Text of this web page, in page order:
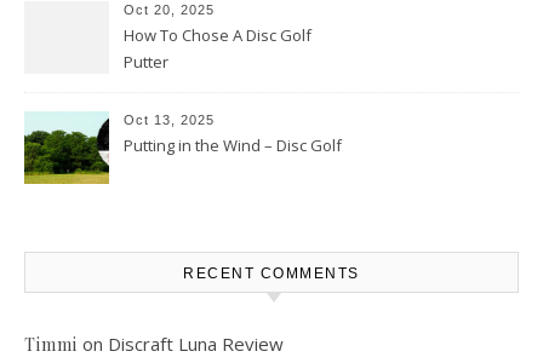
Oct 20, 2025
How To Chose A Disc Golf
Putter
Oct 13, 2025
Putting in the Wind – Disc Golf
RECENT COMMENTS
Timmi on Discraft Luna Review